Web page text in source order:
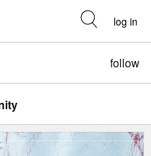
log in
follow